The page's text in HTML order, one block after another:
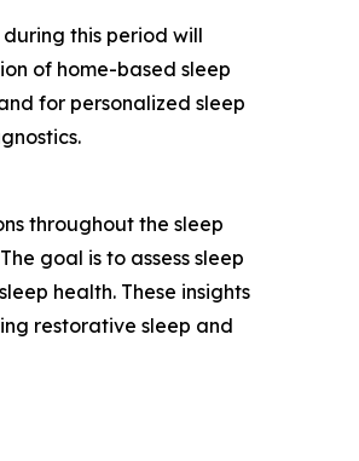
this period will
of home-based sleep
for personalized sleep
throughout the sleep
goal is to assess sleep
health. These insights
restorative sleep and